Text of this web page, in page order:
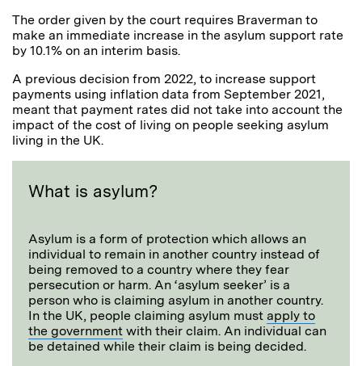
The order given by the court requires Braverman to
make an immediate increase in the asylum support rate
by 10.1% on an interim basis.
A previous decision from 2022, to increase support
payments using inflation data from September 2021,
meant that payment rates did not take into account the
impact of the cost of living on people seeking asylum
living in the UK.
What is asylum?
Asylum is a form of protection which allows an
individual to remain in another country instead of
being removed to a country where they fear
persecution or harm. An ‘asylum seeker’ is a
person who is claiming asylum in another country.
In the UK, people claiming asylum must apply to
the government with their claim. An individual can
be detained while their claim is being decided.